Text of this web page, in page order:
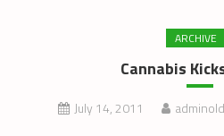
ARCHIVE
Cannabis
July 14, 2011 adminold